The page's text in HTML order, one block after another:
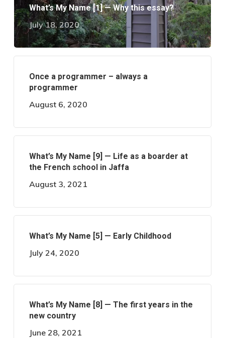
What’s My Name [1] — Why this essay?
July 18, 2020
Once a programmer – always a
programmer
August 6, 2020
What’s My Name [9] — Life as a boarder at
the French school in Jaffa
August 3, 2021
What’s My Name [5] — Early Childhood
July 24, 2020
What’s My Name [8] — The first years in the
new country
June 28, 2021